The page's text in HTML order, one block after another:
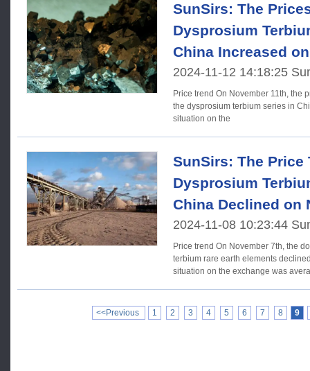
SunSirs: The
Dysprosium
China Increased
2024-11-12 14:18:25
Price trend On November 11th, the prices of rare earth elements in
the dysprosium terbium series in
situation on the
SunSirs: The Price
Dysprosium
China Declined on
2024-11-08 10:23:44
Price trend On November 7th, the domestic prices of dysprosium
terbium rare earth elements
situation on the exchange was
<<Previous 1 2 3 4 5 6 7 8 9